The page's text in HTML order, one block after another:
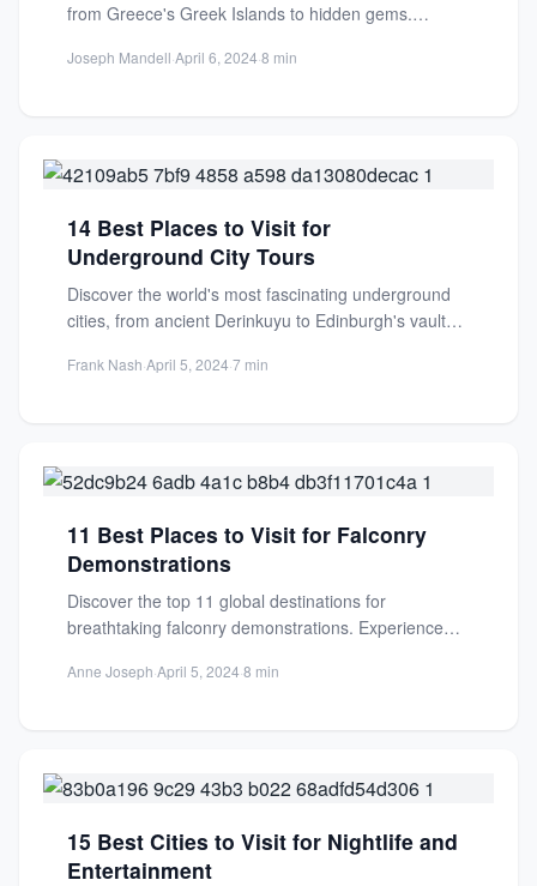
from Greece's Greek Islands to hidden gems.
Joseph Mandell·April 6, 2024·8 min
14 Best Places to Visit for
Underground City Tours
Discover the world's most fascinating underground
cities, from ancient Derinkuyu to Edinburgh's vaults.
Frank Nash·April 5, 2024·7 min
11 Best Places to Visit for Falconry
Demonstrations
Discover the top 11 global destinations for
breathtaking falconry demonstrations. Experience
Anne Joseph·April 5, 2024·8 min
15 Best Cities to Visit for Nightlife and
Entertainment